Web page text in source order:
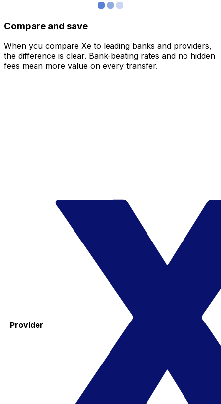
Compare and save
When you compare Xe to leading banks and providers,
the difference is clear. Bank-beating rates and no hidden
fees mean more value on every transfer.
Provider